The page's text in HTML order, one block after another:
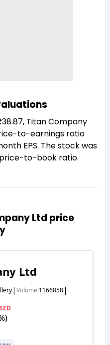
Titan Company
to-earnings ratio
EPS. The stock was
to-book ratio.
Ltd price